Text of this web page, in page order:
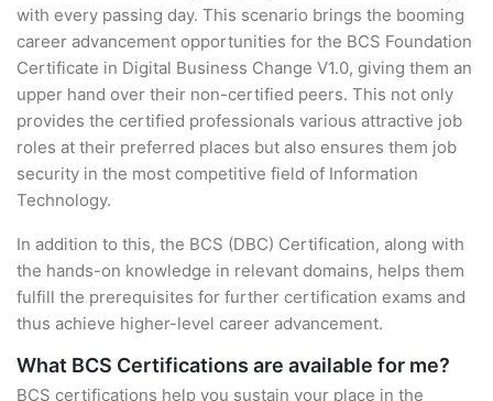
with every passing day. This scenario brings the booming
career advancement opportunities for the BCS Foundation
Certificate in Digital Business Change V1.0, giving them an
upper hand over their non-certified peers. This not only
provides the certified professionals various attractive job
roles at their preferred places but also ensures them job
security in the most competitive field of Information
Technology.
In addition to this, the BCS (DBC) Certification, along with
the hands-on knowledge in relevant domains, helps them
fulfill the prerequisites for further certification exams and
thus achieve higher-level career advancement.
What BCS Certifications are available for me?
BCS certifications help you sustain your place in the